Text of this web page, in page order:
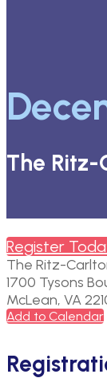
The
Register
The Ritz-
1700 Tysons
McLean, VA
Add to Calendar